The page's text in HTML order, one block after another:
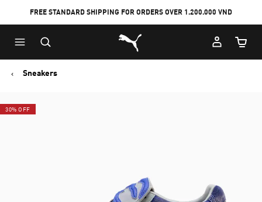
to
Main
content
to
Footer
Content
FREE STANDARD SHIPPING FOR ORDERS OVER 1.200.000 VND
Puma Home
Cart
Sneakers
30% OFF